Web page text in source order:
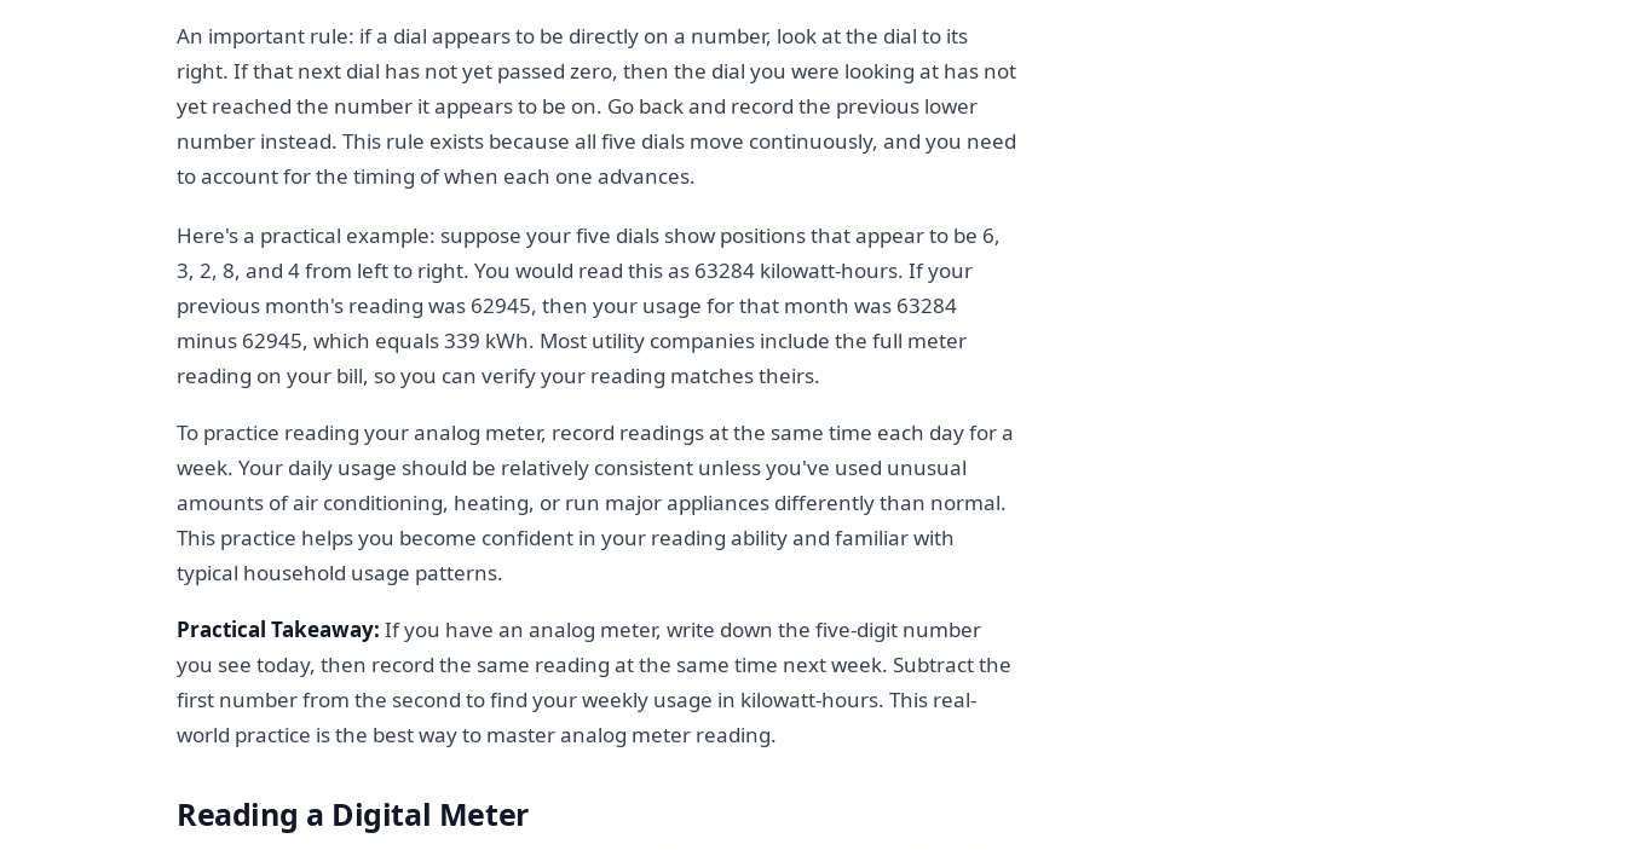
An important rule: if a dial appears to be directly on a number, look at the dial to its
right. If that next dial has not yet passed zero, then the dial you were looking at has not
yet reached the number it appears to be on. Go back and record the previous lower
number instead. This rule exists because all five dials move continuously, and you need
to account for the timing of when each one advances.
Here's a practical example: suppose your five dials show positions that appear to be 6,
3, 2, 8, and 4 from left to right. You would read this as 63284 kilowatt-hours. If your
previous month's reading was 62945, then your usage for that month was 63284
minus 62945, which equals 339 kWh. Most utility companies include the full meter
reading on your bill, so you can verify your reading matches theirs.
To practice reading your analog meter, record readings at the same time each day for a
week. Your daily usage should be relatively consistent unless you've used unusual
amounts of air conditioning, heating, or run major appliances differently than normal.
This practice helps you become confident in your reading ability and familiar with
typical household usage patterns.
Practical Takeaway: If you have an analog meter, write down the five-digit number
you see today, then record the same reading at the same time next week. Subtract the
first number from the second to find your weekly usage in kilowatt-hours. This real-
world practice is the best way to master analog meter reading.
Reading a Digital Meter